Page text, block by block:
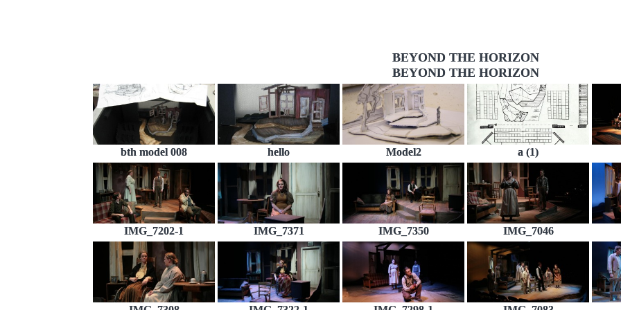
BEYOND THE HORIZON
BEYOND THE HORIZON
bth model 008 hello Model2 a (1)
IMG_7202-1 IMG_7371 IMG_7350 IMG_7046